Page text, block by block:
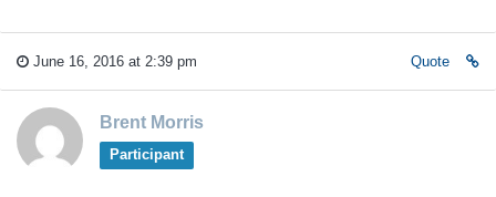
June 16, 2016 at 2:39 pm Quote
Brent Morris
Participant